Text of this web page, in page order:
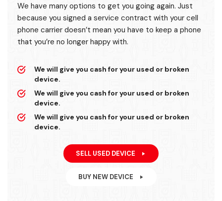
We have many options to get you going again. Just
because you signed a service contract with your cell
phone carrier doesn’t mean you have to keep a phone
that you’re no longer happy with.
We will give you cash for your used or broken
device.
We will give you cash for your used or broken
device.
We will give you cash for your used or broken
device.
SELL USED DEVICE
BUY NEW DEVICE